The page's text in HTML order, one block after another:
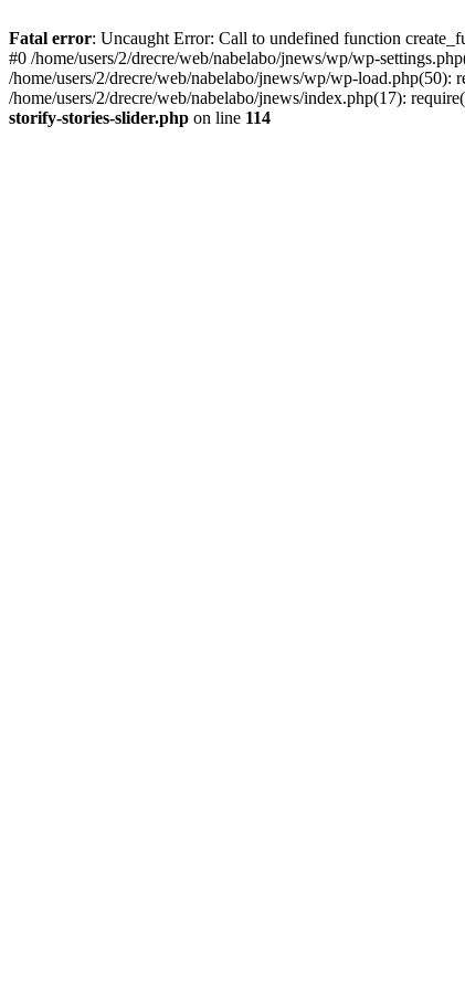
Fatal error: Uncaught Error: Call to undefined function
#0 /home/users/2/drecre/web/nabelabo/jnews/wp/wp-
/home/users/2/drecre/web/nabelabo/jnews/wp/wp-load.php(50):
/home/users/2/drecre/web/nabelabo/jnews/index.php(17):
storify-stories-slider.php on line 114